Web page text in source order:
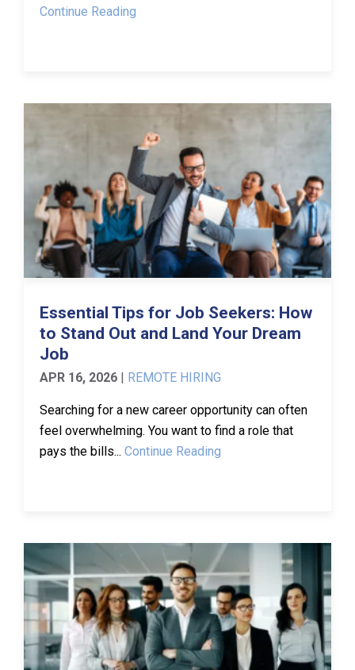
Continue Reading
Essential Tips for Job Seekers: How
to Stand Out and Land Your Dream
Job
APR 16, 2026 | REMOTE HIRING
Searching for a new career opportunity can often
feel overwhelming. You want to find a role that
pays the bills... Continue Reading